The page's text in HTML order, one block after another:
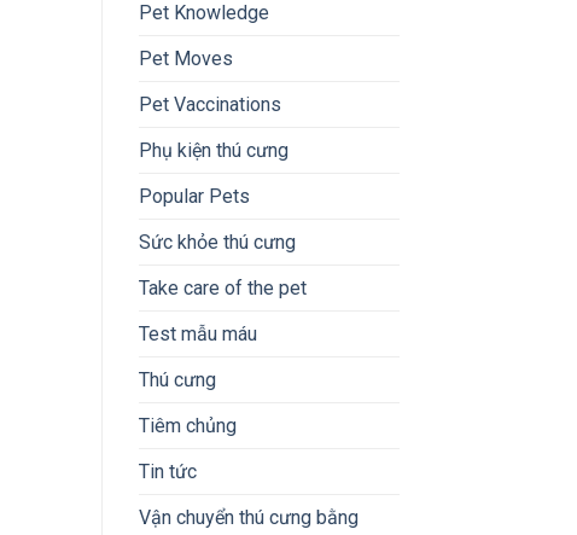
Pet Knowledge
Pet Moves
Pet Vaccinations
Phụ kiện thú cưng
Popular Pets
Sức khỏe thú cưng
Take care of the pet
Test mẫu máu
Thú cưng
Tiêm chủng
Tin tức
Vận chuyển thú cưng bằng